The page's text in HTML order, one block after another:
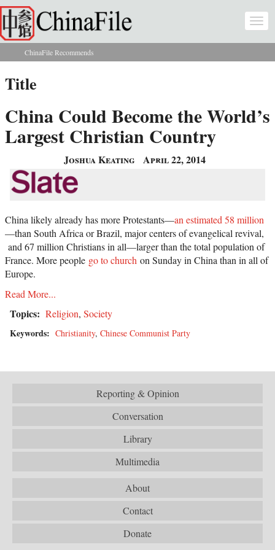
Skip to main content
You are here
ChinaFile Recommends
Title
China Could Become the World’s
Largest Christian Country
Joshua Keating April 22, 2014
China likely already has more Protestants—an estimated 58 million
—than South Africa or Brazil, major centers of evangelical revival,
and 67 million Christians in all—larger than the total population of
France. More people go to church on Sunday in China than in all of
Europe.
Read More...
Topics: Religion, Society
Keywords: Christianity, Chinese Communist Party
Reporting & Opinion
Conversation
Library
Multimedia
About
Contact
Donate